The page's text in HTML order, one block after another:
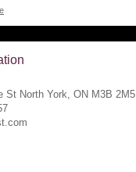
St North York, ON M3B 2M5